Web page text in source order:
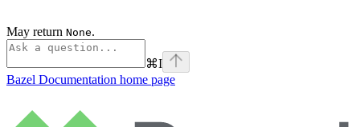
May return None.
⌘I
Bazel Documentation home page